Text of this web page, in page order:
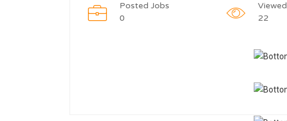
Posted Jobs
0
Viewed
22